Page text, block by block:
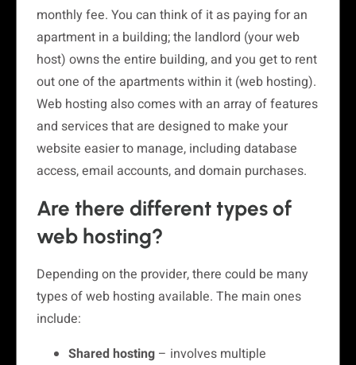
monthly fee. You can think of it as paying for an
apartment in a building; the landlord (your web
host) owns the entire building, and you get to rent
out one of the apartments within it (web hosting).
Web hosting also comes with an array of features
and services that are designed to make your
website easier to manage, including database
access, email accounts, and domain purchases.
Are there different types of
web hosting?
Depending on the provider, there could be many
types of web hosting available. The main ones
include:
Shared hosting – involves multiple